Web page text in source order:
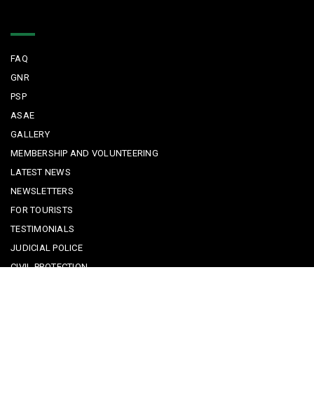
FAQ
GNR
PSP
ASAE
GALLERY
MEMBERSHIP AND VOLUNTEERING
LATEST NEWS
NEWSLETTERS
FOR TOURISTS
TESTIMONIALS
JUDICIAL POLICE
CIVIL PROTECTION